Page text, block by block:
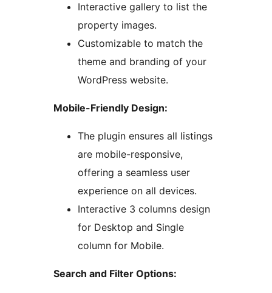
Interactive gallery to list the
property images.
Customizable to match the
theme and branding of your
WordPress website.
Mobile-Friendly Design:
The plugin ensures all listings
are mobile-responsive,
offering a seamless user
experience on all devices.
Interactive 3 columns design
for Desktop and Single
column for Mobile.
Search and Filter Options: